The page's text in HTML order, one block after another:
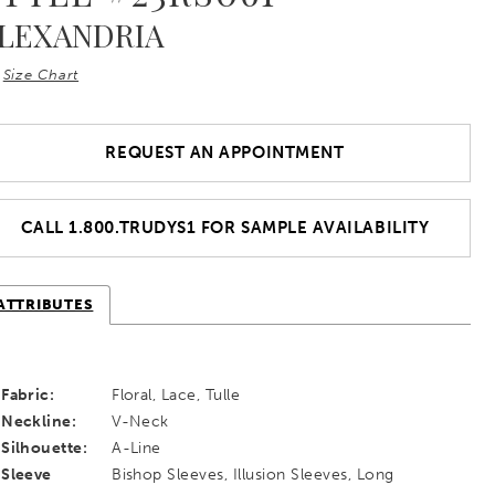
Size Chart
REQUEST AN APPOINTMENT
CALL 1.800.TRUDYS1 FOR SAMPLE AVAILABILITY
Fabric:
Floral, Lace, Tulle
Neckline:
V-Neck
Silhouette:
A-Line
Sleeve
Bishop Sleeves, Illusion Sleeves, Long